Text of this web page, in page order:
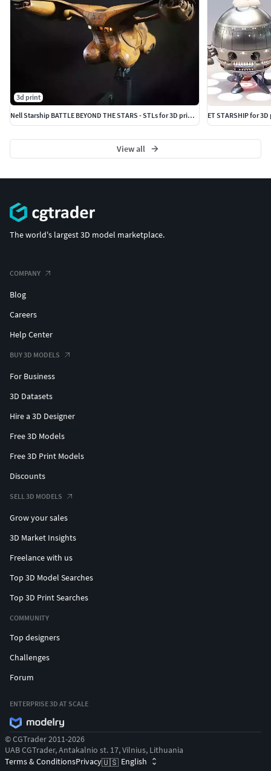
3d print
Nell Starship BATTLE BEYOND THE STARS - STLs for 3D printing
ET STARSHIP for
View all
The world's largest 3D model marketplace.
COMPANY
Blog
Careers
Help Center
BUY 3D MODELS
For Business
3D Datasets
Hire a 3D Designer
Free 3D Models
Free 3D Print Models
Discounts
SELL 3D MODELS
Grow your sales
3D Market Insights
Freelance with us
Top 3D Model Searches
Top 3D Print Searches
COMMUNITY
Top designers
Challenges
Forum
ENTERPRISE 3D AT SCALE
© CGTrader 2011-2026
UAB CGTrader, Antakalnio st. 17, Vilnius, Lithuania
Terms & ConditionsPrivacy🇺🇸 English